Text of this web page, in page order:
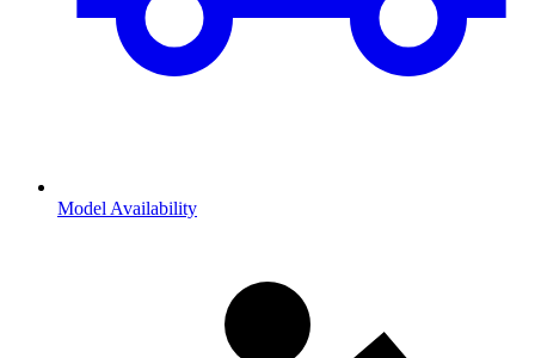
Model Availability